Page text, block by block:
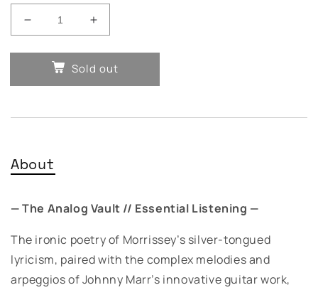
Decrease
for
Smiths
The
Dead
Increase
for
The
Smiths
The
Sold out
About
— The Analog Vault // Essential Listening —
The ironic poetry of Morrissey’s silver-tongued
lyricism, paired with the complex melodies and
arpeggios of Johnny Marr’s innovative guitar work,